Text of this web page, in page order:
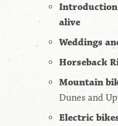
Introduction
alive
Weddings
Horseback
Mountain
Dunes and
Electric